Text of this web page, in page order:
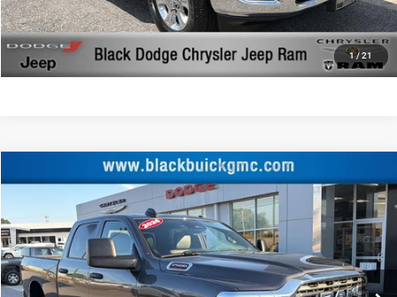
1/ 21
$1,000 MORE FOR YOUR TRADE
2026RAM 2500Tradesman
Price Drop
Black Buick GMC
VIN:3C6UR5CJ4TG164464Stock:TG164464Model:DJ7L91
0 mi
Retail Price:
$46,477
Documentation Fee:
+$999
Black Advantage Price:
$47,476
Compare Vehicle